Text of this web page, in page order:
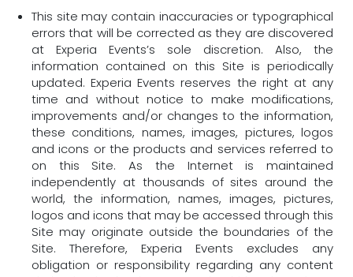
This site may contain inaccuracies or typographical
errors that will be corrected as they are discovered
at Experia Events’s sole discretion. Also, the
information contained on this Site is periodically
updated. Experia Events reserves the right at any
time and without notice to make modifications,
improvements and/or changes to the information,
these conditions, names, images, pictures, logos
and icons or the products and services referred to
on this Site. As the Internet is maintained
independently at thousands of sites around the
world, the information, names, images, pictures,
logos and icons that may be accessed through this
Site may originate outside the boundaries of the
Site. Therefore, Experia Events excludes any
obligation or responsibility regarding any content